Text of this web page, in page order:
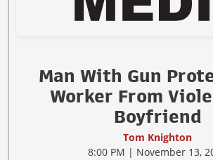
Man With Gun
Worker From
Boyfriend
Tom Knighton
8:00 PM | November 13,